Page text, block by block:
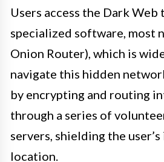
Users access the Dark Web
specialized software, most
Onion Router), which is
navigate this hidden
by encrypting and routing
through a series of
servers, shielding the
location.